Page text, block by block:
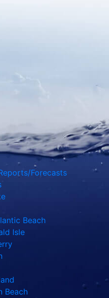
Forecasts
Beach
Isle
Beach